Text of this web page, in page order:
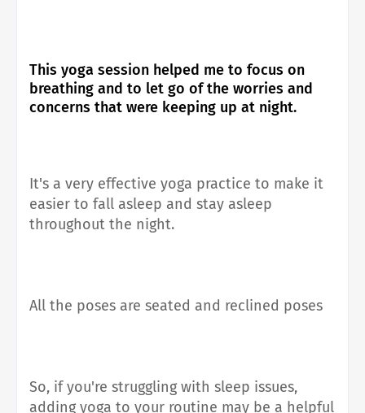
This yoga session helped me to focus on
breathing and to let go of the worries and
concerns that were keeping up at night.
It's a very effective yoga practice to make it
easier to fall asleep and stay asleep
throughout the night.
All the poses are seated and reclined poses
So, if you're struggling with sleep issues,
adding yoga to your routine may be a helpful